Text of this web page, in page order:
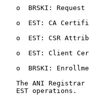
o  BRSKI: Request
o  EST: CA
o  EST: CSR
o  EST: Client
o  BRSKI:
The ANI Registrar
   EST operations.